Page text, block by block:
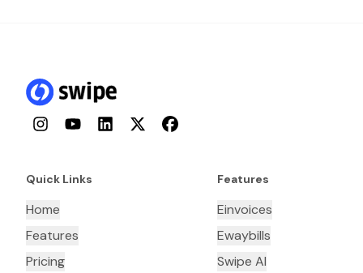
InstagramYouTubeLinkedInTwitterFacebook
Quick Links
Home
Features
Pricing
Features
Einvoices
Ewaybills
Swipe AI